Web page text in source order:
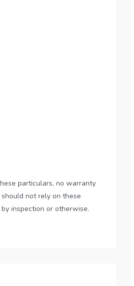
particulars, no warranty
not rely on these
inspection or otherwise.